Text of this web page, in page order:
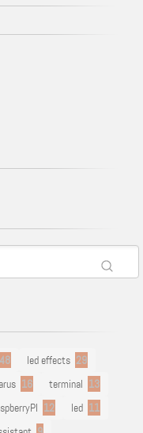
48 led effects 29
16 terminal 13
12 led 11